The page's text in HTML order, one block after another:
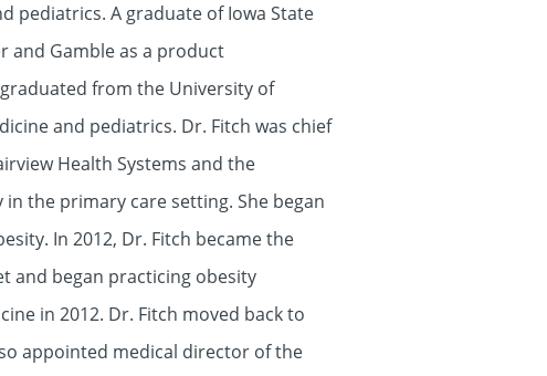
pediatrics. A graduate of Iowa State
and Gamble as a product
from the University of
and pediatrics. Dr. Fitch was chief
Health Systems and the
the primary care setting. She began
In 2012, Dr. Fitch became the
and began practicing obesity
in 2012. Dr. Fitch moved back to
appointed medical director of the